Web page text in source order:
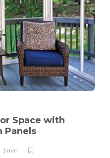
Space with
Panels
3 min